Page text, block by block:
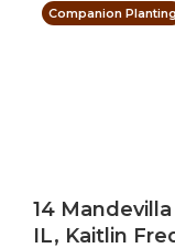
Companion
14
IL, Kaitlin